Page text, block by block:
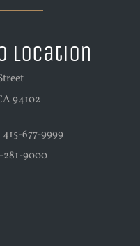
Location
94102
677-9999
281-9000